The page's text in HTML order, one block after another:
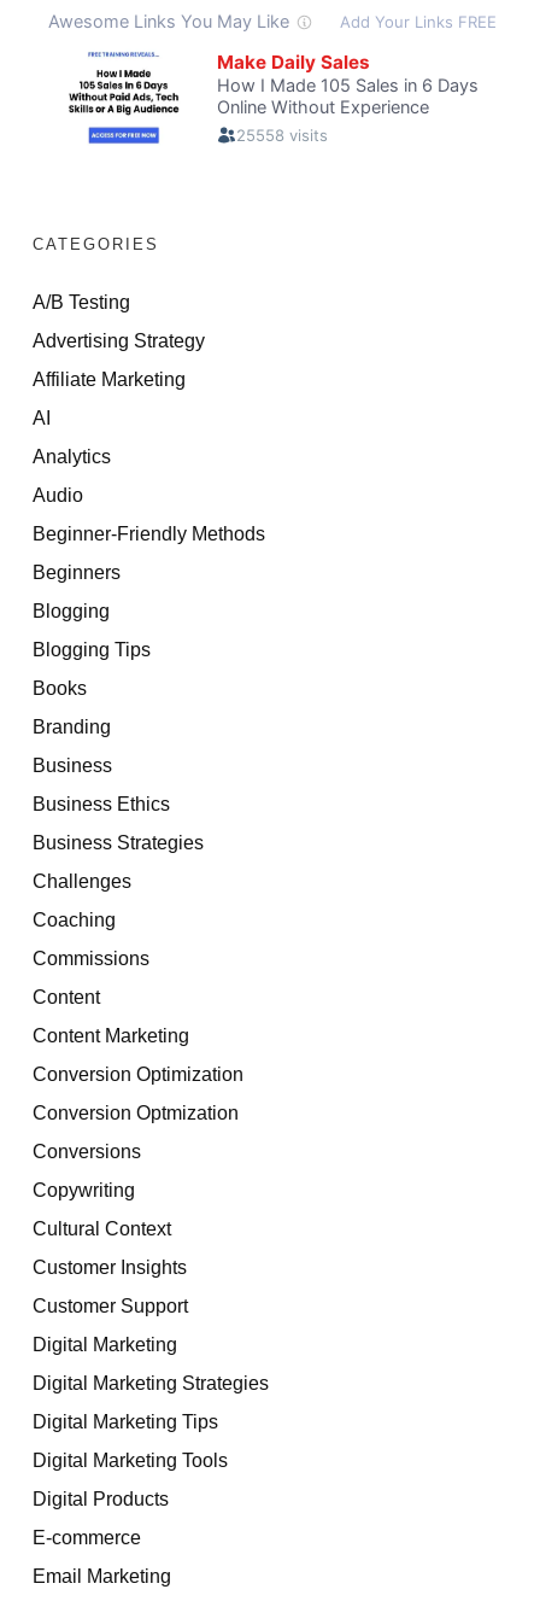
CATEGORIES
A/B Testing
Advertising Strategy
Affiliate Marketing
AI
Analytics
Audio
Beginner-Friendly Methods
Beginners
Blogging
Blogging Tips
Books
Branding
Business
Business Ethics
Business Strategies
Challenges
Coaching
Commissions
Content
Content Marketing
Conversion Optimization
Conversion Optmization
Conversions
Copywriting
Cultural Context
Customer Insights
Customer Support
Digital Marketing
Digital Marketing Strategies
Digital Marketing Tips
Digital Marketing Tools
Digital Products
E-commerce
Email Marketing